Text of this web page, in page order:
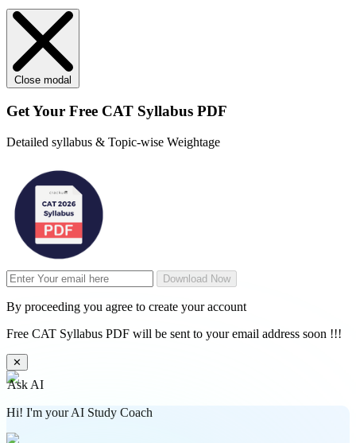
Close modal
Get Your Free CAT Syllabus PDF
Detailed syllabus & Topic-wise Weightage
Download Now
By proceeding you agree to create your account
Free CAT Syllabus PDF will be sent to your email address soon !!!
✕
Ask AI
Hi! I'm your AI Study Coach